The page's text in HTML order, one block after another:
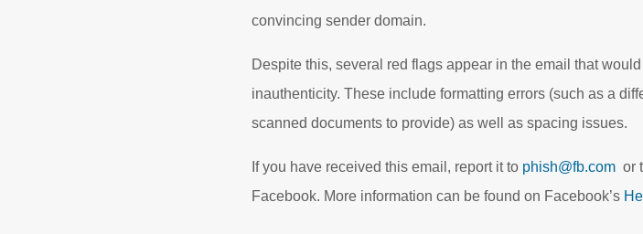
convincing sender domain.
Despite this, several red flags appear in the email that
inauthenticity. These include formatting errors (such as a
scanned documents to provide) as well as spacing issues.
If you have received this email, report it to phish@fb.comor
Facebook. More information can be found on Facebook’s